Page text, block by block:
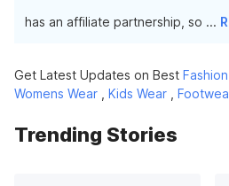
has an affiliate partnership, so ...
Get Latest Updates on Best Fashion
Womens Wear
Kids Wear
Trending Stories